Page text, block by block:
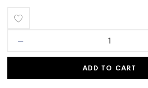
to
ADD TO CART